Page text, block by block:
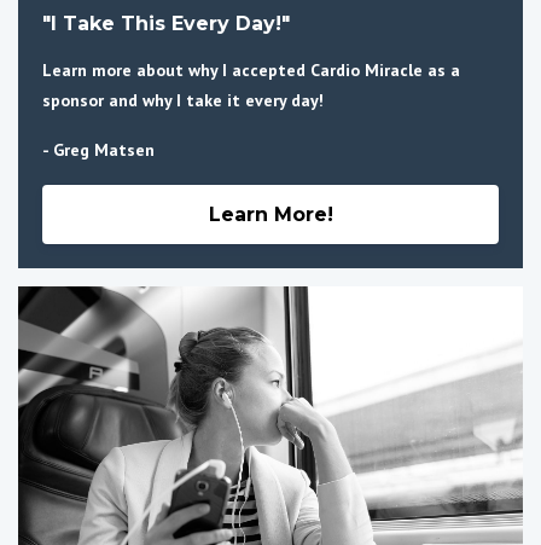
"I Take This Every Day!"
Learn more about why I accepted Cardio Miracle as a
sponsor and why I take it every day!
- Greg Matsen
Learn More!